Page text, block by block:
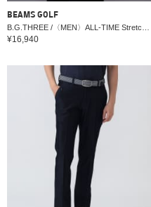
BEAMS GOLF
¥16,940